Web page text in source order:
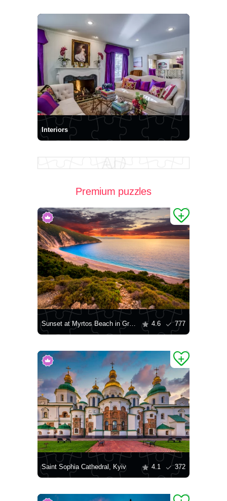
Interiors
Premium puzzles
Sunset at Myrtos Beach in Greece 4.6 777
Saint Sophia Cathedral, Kyiv 4.1 372